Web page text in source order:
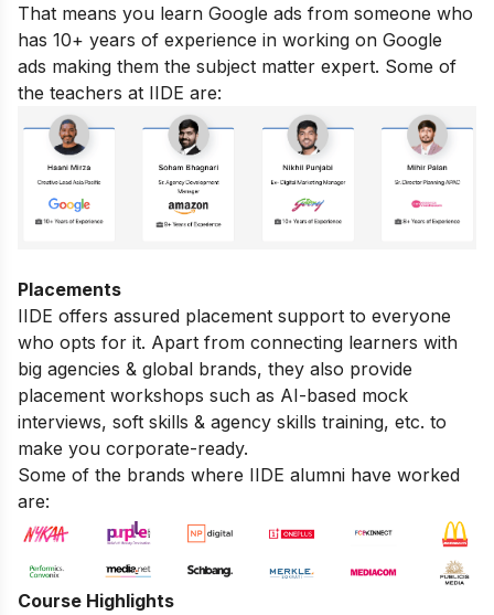
That means you learn Google ads from someone who
has 10+ years of experience in working on Google
ads making them the subject matter expert. Some of
the teachers at IIDE are:
Placements
IIDE offers assured placement support to everyone
who opts for it. Apart from connecting learners with
big agencies & global brands, they also provide
placement workshops such as AI-based mock
interviews, soft skills & agency skills training, etc. to
make you corporate-ready.
Some of the brands where IIDE alumni have worked
are:
Course Highlights